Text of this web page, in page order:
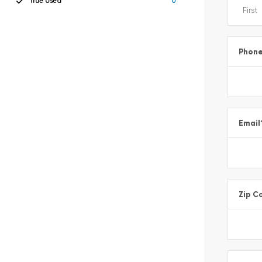
Phone
Email
Zip